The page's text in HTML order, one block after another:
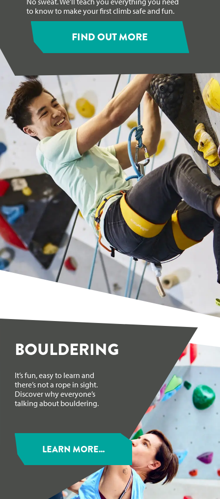
to know to make your first climb safe and fun.
FIND OUT MORE
BOULDERING
It’s fun, easy to learn and
there’s not a rope in sight.
Discover why everyone’s
talking about bouldering.
LEARN MORE...